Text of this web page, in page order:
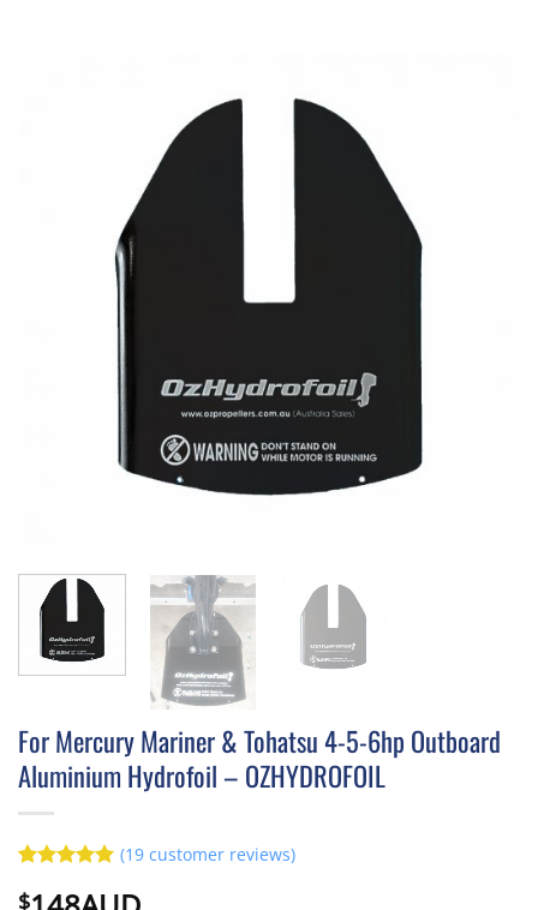
For Mercury Mariner & Tohatsu 4-5-6hp Outboard
Aluminium Hydrofoil – OZHYDROFOIL
out of 5
(19customer reviews)
$